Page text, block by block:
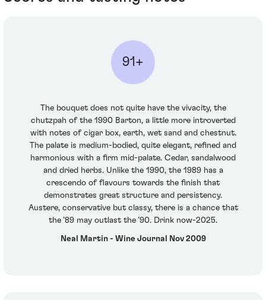
91+
The bouquet does not quite have the vivacity, the
chutzpah of the 1990 Barton, a little more introverted
with notes of cigar box, earth, wet sand and chestnut.
The palate is medium-bodied, quite elegant, refined and
harmonious with a firm mid-palate. Cedar, sandalwood
and dried herbs. Unlike the 1990, the 1989 has a
crescendo of flavours towards the finish that
demonstrates great structure and persistency.
Austere, conservative but classy, there is a chance that
the ’89 may outlast the ’90. Drink now-2025.
Neal Martin - Wine Journal Nov 2009